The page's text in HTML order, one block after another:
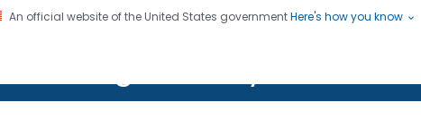
An official website of the United States governmentHere's how you know
CDC twenty four seven. Saving Lives, Protecting People